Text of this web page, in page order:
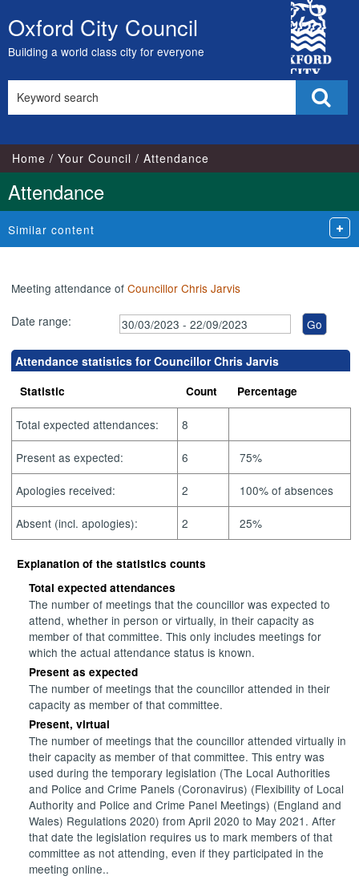
Skip
to
content
Oxford City Council
Building a world class city for everyone
City
Council
this
Home Your Council Attendance
Attendance
Similar content
Meeting attendance ofCouncillor Chris Jarvis
Date range:
Attendance statistics for Councillor Chris Jarvis
Statistic Count Percentage
Total expected attendances: 8
Present as expected: 6 75%
Apologies received: 2 100% of absences
Absent (incl. apologies): 2 25%
Explanation of the statistics counts
Total expected attendances
The number of meetings that the councillor was expected to
attend, whether in person or virtually, in their capacity as
member of that committee. This only includes meetings for
which the actual attendance status is known.
Present as expected
The number of meetings that the councillor attended in their
capacity as member of that committee.
Present, virtual
The number of meetings that the councillor attended virtually in
their capacity as member of that committee. This entry was
used during the temporary legislation (The Local Authorities
and Police and Crime Panels (Coronavirus) (Flexibility of Local
Authority and Police and Crime Panel Meetings) (England and
Wales) Regulations 2020) from April 2020 to May 2021. After
that date the legislation requires us to mark members of that
committee as not attending, even if they participated in the
meeting online..
18:00
18:00
17:00
17:00